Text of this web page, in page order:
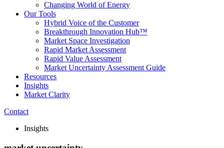
Changing World of Energy
Our Tools
Hybrid Voice of the Customer
Breakthrough Innovation Hub™
Market Space Investigation
Rapid Market Assessment
Rapid Value Assessment
Market Uncertainty Assessment Guide
Resources
Insights
Market Clarity
Contact
Insights